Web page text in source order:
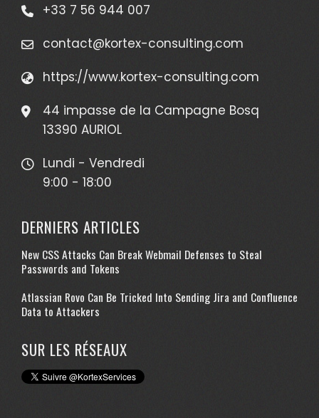
+33 7 56 944 007
contact@kortex-consulting.com
https://www.kortex-consulting.com
44 impasse de la Campagne Bosq
13390 AURIOL
Lundi - Vendredi
9:00 - 18:00
DERNIERS ARTICLES
New CSS Attacks Can Break Webmail Defenses to Steal
Passwords and Tokens
Atlassian Rovo Can Be Tricked Into Sending Jira and Confluence
Data to Attackers
SUR LES RÉSEAUX